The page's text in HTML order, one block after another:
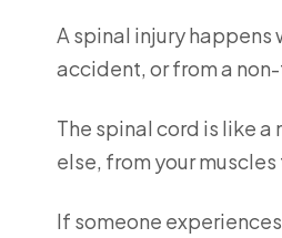
A spinal injury happens
accident, or from a
The spinal cord is like
else, from your
If someone